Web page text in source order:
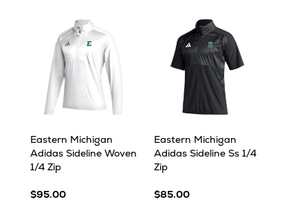
Eastern Michigan
Adidas Sideline Woven
1/4 Zip
$95.00
Eastern Michigan
Adidas Sideline Ss 1/4
Zip
$85.00